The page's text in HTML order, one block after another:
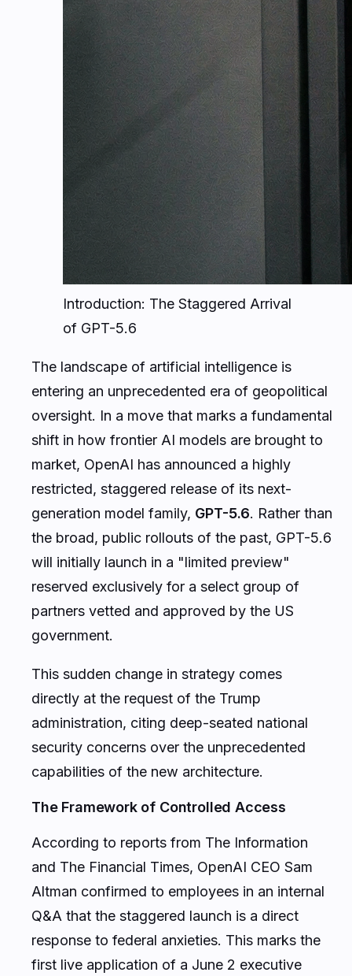
Introduction: The Staggered Arrival
of GPT-5.6
The landscape of artificial intelligence is
entering an unprecedented era of geopolitical
oversight. In a move that marks a fundamental
shift in how frontier AI models are brought to
market, OpenAI has announced a highly
restricted, staggered release of its next-
generation model family, GPT-5.6. Rather than
the broad, public rollouts of the past, GPT-5.6
will initially launch in a "limited preview"
reserved exclusively for a select group of
partners vetted and approved by the US
government.
This sudden change in strategy comes
directly at the request of the Trump
administration, citing deep-seated national
security concerns over the unprecedented
capabilities of the new architecture.
The Framework of Controlled Access
According to reports from The Information
and The Financial Times, OpenAI CEO Sam
Altman confirmed to employees in an internal
Q&A that the staggered launch is a direct
response to federal anxieties. This marks the
first live application of a June 2 executive